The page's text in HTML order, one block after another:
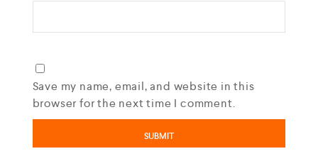
Save my name, email, and website in this
browser for the next time I comment.